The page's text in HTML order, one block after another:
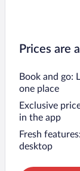
Prices are
Book and go:
one place
Exclusive
in the app
Fresh
desktop